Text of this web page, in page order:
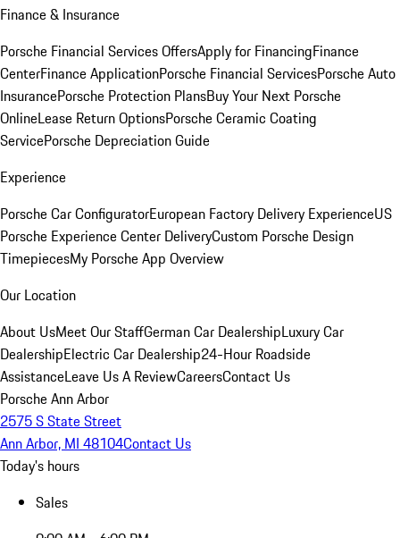
Finance & Insurance
Porsche Financial Services OffersApply for FinancingFinance
CenterFinance ApplicationPorsche Financial ServicesPorsche Auto
InsurancePorsche Protection PlansBuy Your Next Porsche
OnlineLease Return OptionsPorsche Ceramic Coating
ServicePorsche Depreciation Guide
Experience
Porsche Car ConfiguratorEuropean Factory Delivery ExperienceUS
Porsche Experience Center DeliveryCustom Porsche Design
TimepiecesMy Porsche App Overview
Our Location
About UsMeet Our StaffGerman Car DealershipLuxury Car
DealershipElectric Car Dealership24-Hour Roadside
AssistanceLeave Us A ReviewCareersContact Us
Porsche Ann Arbor
2575 S State Street
Ann Arbor, MI 48104Contact Us
Today's hours
Sales